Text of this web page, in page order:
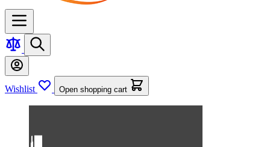
Wishlist Open shopping cart